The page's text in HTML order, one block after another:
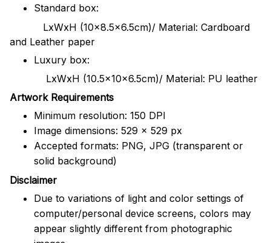
Standard box:
LxWxH (10x8.5x6.5cm)/ Material: Cardboard
and Leather paper
Luxury box:
LxWxH (10.5x10x6.5cm)/ Material: PU leather
Artwork Requirements
Minimum resolution: 150 DPI
Image dimensions: 529 x 529 px
Accepted formats: PNG, JPG (transparent or
solid background)
Disclaimer
Due to variations of light and color settings of
computer/personal device screens, colors may
appear slightly different from photographic